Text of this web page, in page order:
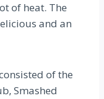
of heat. The
and an
of the
Smashed